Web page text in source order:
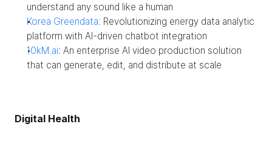
understand any sound like a human
Korea Greendata: Revolutionizing energy data analytic
platform with AI-driven chatbot integration
10kM.ai: An enterprise AI video production solution
that can generate, edit, and distribute at scale
Digital Health